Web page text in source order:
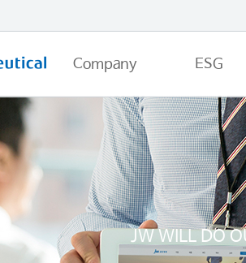
Company ESG
JW WILL DO